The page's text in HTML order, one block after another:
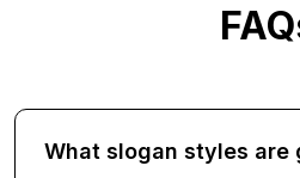
What slogan styles are